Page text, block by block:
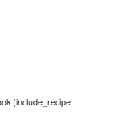
(include_recipe